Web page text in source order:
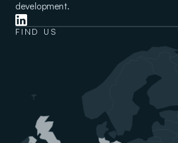
development.
FIND US